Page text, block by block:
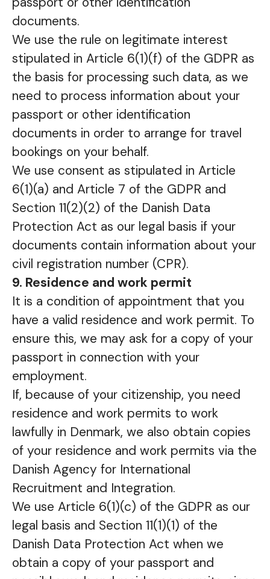
documents.
We use the rule on legitimate interest
stipulated in Article 6(1)(f) of the GDPR as
the basis for processing such data, as we
need to process information about your
passport or other identification
documents in order to arrange for travel
bookings on your behalf.
We use consent as stipulated in Article
6(1)(a) and Article 7 of the GDPR and
Section 11(2)(2) of the Danish Data
Protection Act as our legal basis if your
documents contain information about your
civil registration number (CPR).
9. Residence and work permit
It is a condition of appointment that you
have a valid residence and work permit. To
ensure this, we may ask for a copy of your
passport in connection with your
employment.
If, because of your citizenship, you need
residence and work permits to work
lawfully in Denmark, we also obtain copies
of your residence and work permits via the
Danish Agency for International
Recruitment and Integration.
We use Article 6(1)(c) of the GDPR as our
legal basis and Section 11(1)(1) of the
Danish Data Protection Act when we
obtain a copy of your passport and